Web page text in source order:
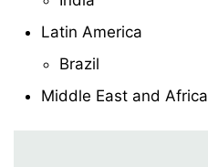
Latin America
Brazil
Middle East and Africa